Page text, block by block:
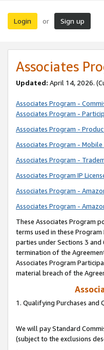
Login or Sign up
Associates
Updated: April 14, 2026.
Associates Program -
Associates Program -
Associates Program -
Associates Program -
Associates Program -
Associates Program IP
Associates Program -
Associates Program -
These Associates Program
terms used in these
parties under Sections 3
termination of the
Associates Program
material breach of the
1. Qualifying Purchases and
We will pay Standard
(subject to the exclusions